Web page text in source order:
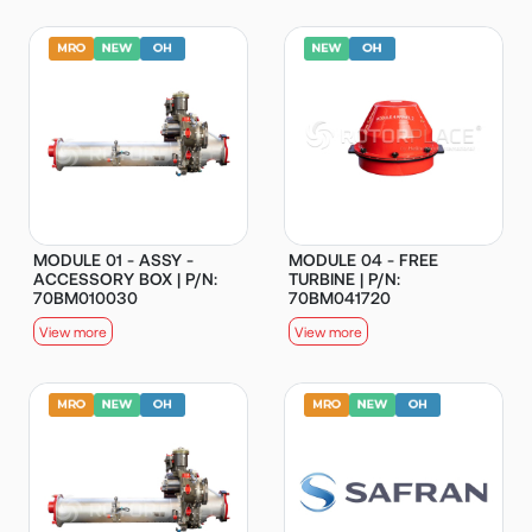
MODULE 01 - ASSY -
ACCESSORY BOX | P/N:
70BM010030
View more
MODULE 04 - FREE
TURBINE | P/N:
70BM041720
View more